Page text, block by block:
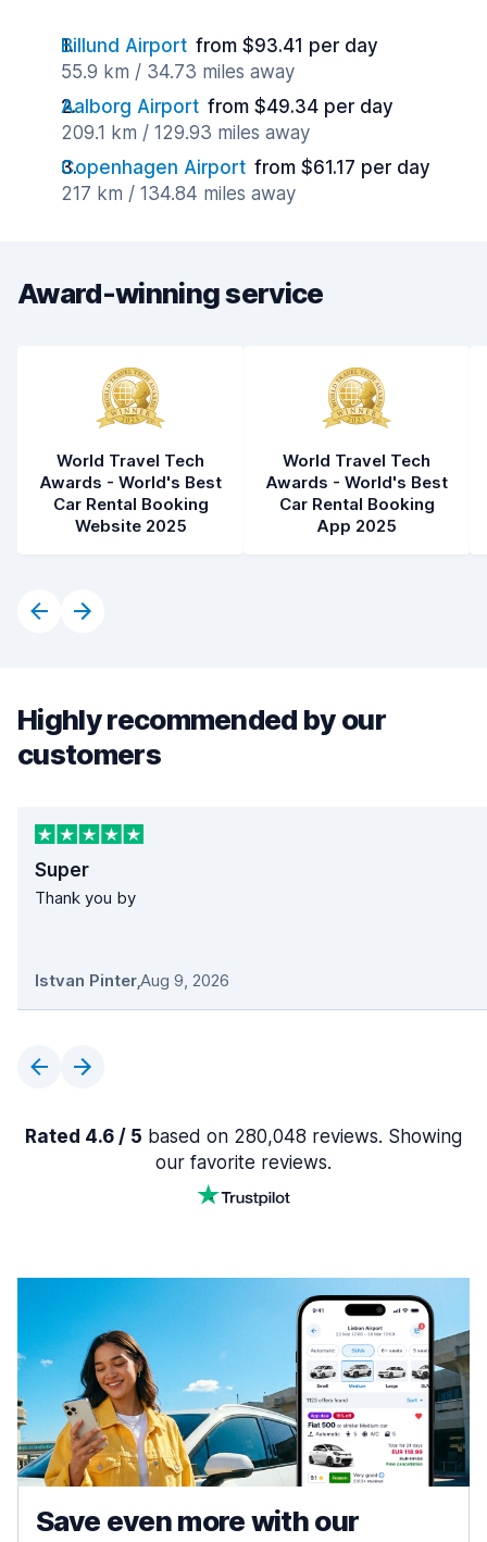
Billund Airport from $93.41 per day
55.9 km / 34.73 miles away
Aalborg Airport from $49.34 per day
209.1 km / 129.93 miles away
Copenhagen Airport from $61.17 per day
217 km / 134.84 miles away
Award-winning service
World Travel Tech
Awards - World's Best
Car Rental Booking
Website 2025
World Travel Tech
Awards - World's Best
Car Rental Booking
App 2025
Highly recommended by our
customers
Super
Thank you by
Istvan Pinter,Aug 9, 2026
Rated 4.6 / 5 based on 280,048 reviews. Showing
our favorite reviews.
Save even more with our